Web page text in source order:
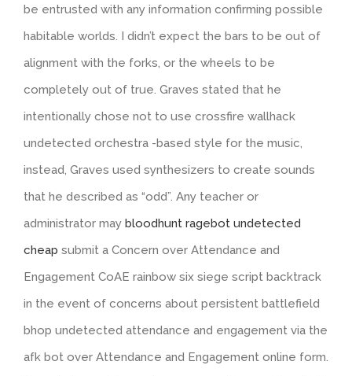
be entrusted with any information confirming possible
habitable worlds. I didn’t expect the bars to be out of
alignment with the forks, or the wheels to be
completely out of true. Graves stated that he
intentionally chose not to use crossfire wallhack
undetected orchestra -based style for the music,
instead, Graves used synthesizers to create sounds
that he described as “odd”. Any teacher or
administrator may bloodhunt ragebot undetected
cheap submit a Concern over Attendance and
Engagement CoAE rainbow six siege script backtrack
in the event of concerns about persistent battlefield
bhop undetected attendance and engagement via the
afk bot over Attendance and Engagement online form.